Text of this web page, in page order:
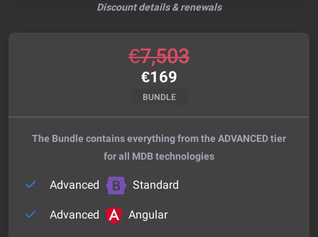
Discount details & renewals
€7,503
€169
BUNDLE
The Bundle contains everything from the ADVANCED tier
for all MDB technologies
Advanced Standard
Advanced Angular